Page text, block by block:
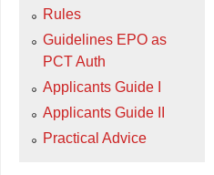
Rules
Guidelines EPO as
PCT Auth
Applicants Guide I
Applicants Guide II
Practical Advice